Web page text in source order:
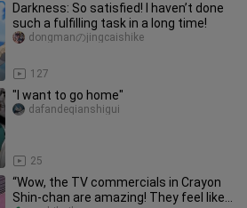
Darkness: So satisfied! I haven’t done
such a fulfilling task in a long time!
127
dongmanのjingcaishike
"I want to go home"
25
dafandeqianshigui
“Wow, the TV commercials in Crayon
Shin-chan are amazing! They feel like